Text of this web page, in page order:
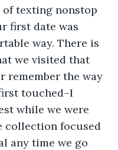
first date was
way. There is
we visited that
remember the way
touched–I
while we were
collection focused
any time we go